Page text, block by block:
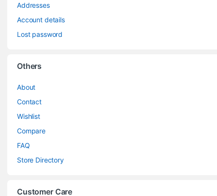
Addresses
Account details
Lost password
Others
About
Contact
Wishlist
Compare
FAQ
Store Directory
Customer Care